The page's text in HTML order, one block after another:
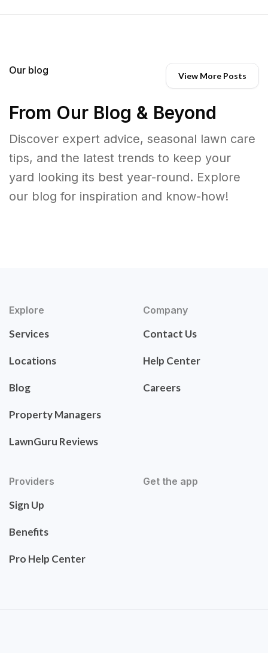
Our blog View More Posts
From Our Blog & Beyond
Discover expert advice, seasonal lawn care
tips, and the latest trends to keep your
yard looking its best year-round. Explore
our blog for inspiration and know-how!
Explore
Services
Locations
Blog
Property Managers
LawnGuru Reviews
Company
Contact Us
Help Center
Careers
Providers
Sign Up
Benefits
Pro Help Center
Get the app